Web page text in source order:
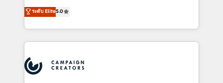
marketing strategy? We'll provide support tailored
to your needs and sales objectives. With 125+
Accreditations. Based in Canada (coast to coast), our
services are offered in both English & French.
highly experienced team of solutions experts will
ensure that you achieve maximum adoption and
ROI from your HubSpot investment. Use our
extensive HubSpot, sales, marketing, service and
HubSpot journey, design and implement your
processes and skilfully bring your revenue
ระดับ Elite5.0